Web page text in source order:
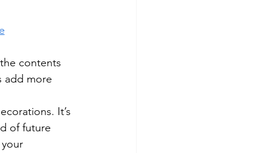
contents
add more
It’s
of future